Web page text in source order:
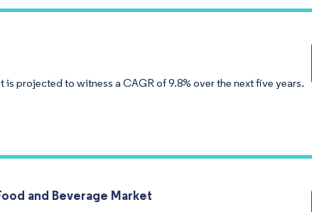
is projected to witness a CAGR of 9.8% over the next five years.
and Beverage Market